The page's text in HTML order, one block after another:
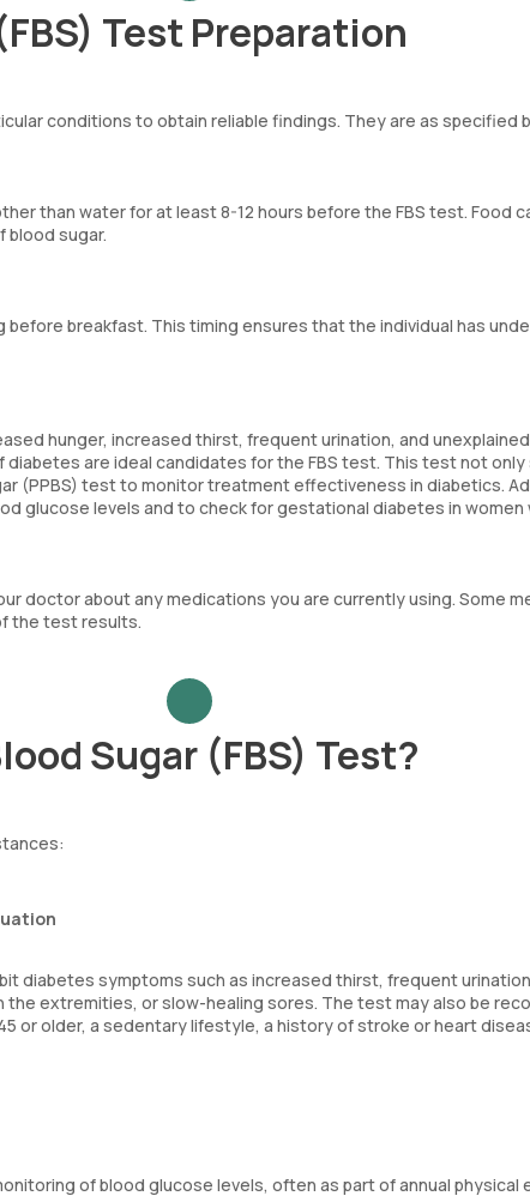
Test Preparation
conditions to obtain reliable findings. They are as specified
than water for at least 8-12 hours before the FBS test. Food
blood sugar.
before breakfast. This timing ensures that the individual has
hunger, increased thirst, frequent urination, and
are ideal candidates for the FBS test. This test not
(PPBS) test to monitor treatment effectiveness in diabetics.
glucose levels and to check for gestational diabetes in women
doctor about any medications you are currently using. Some
the test results.
Sugar (FBS) Test?
diabetes symptoms such as increased thirst, frequent
extremities, or slow-healing sores. The test may also be
or older, a sedentary lifestyle, a history of stroke or heart
of blood glucose levels, often as part of annual physical